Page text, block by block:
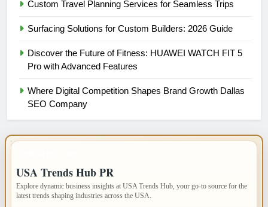
Custom Travel Planning Services for Seamless Trips
Surfacing Solutions for Custom Builders: 2026 Guide
Discover the Future of Fitness: HUAWEI WATCH FIT 5
Pro with Advanced Features
Where Digital Competition Shapes Brand Growth Dallas
SEO Company
USA Trends Hub PR
Explore dynamic business insights at USA Trends Hub, your go-to source for the
latest trends shaping industries across the USA.